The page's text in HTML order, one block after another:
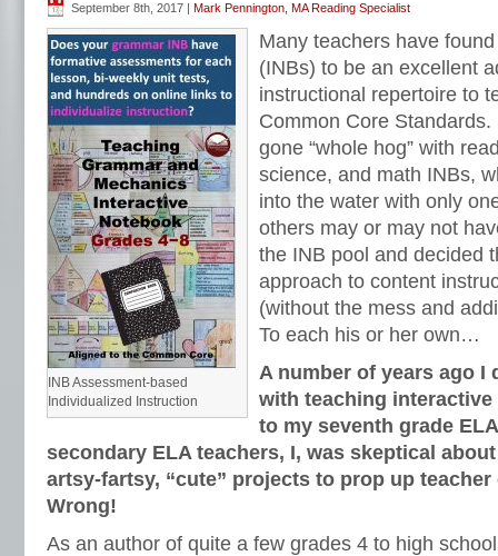
September 8th, 2017 | Mark Pennington, MA Reading Specialist
INB Assessment-based
Individualized Instruction
Many teachers have
(INBs) to be an excellent
instructional repertoire to
Common Core
gone “whole hog” with
science, and math INBs,
into the water with only
others may or may not
the INB pool and decided
approach to content
(without the mess and
To each his or her own…
A number of years ago I
with teaching
to my seventh grade
secondary ELA teachers, I, was skeptical
artsy-fartsy, “cute” projects to prop up teacher
Wrong!
As an author of quite a few grades 4 to high